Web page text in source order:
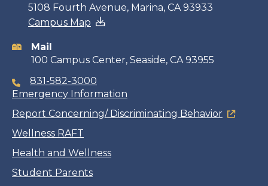
Contact
information
5108 Fourth Avenue, Marina, CA 93933
Campus Map
Mail
100 Campus Center, Seaside, CA 93955
831-582-3000
Emergency Information
Report Concerning/ Discriminating Behavior
Wellness RAFT
Health and Wellness
Student Parents